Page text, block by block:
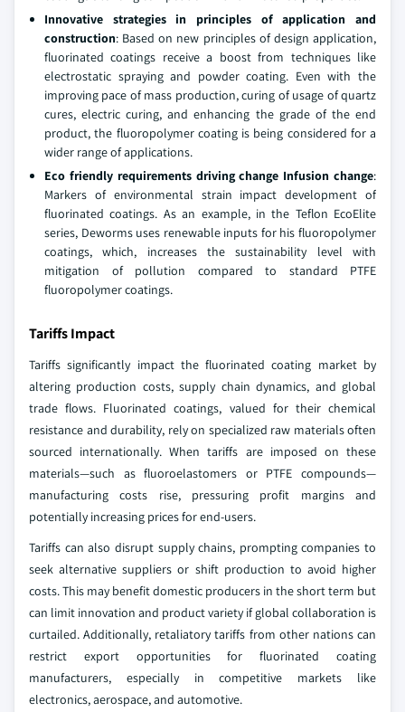
Innovative strategies in principles of application and
construction: Based on new principles of design application,
fluorinated coatings receive a boost from techniques like
electrostatic spraying and powder coating. Even with the
improving pace of mass production, curing of usage of quartz
cures, electric curing, and enhancing the grade of the end
product, the fluoropolymer coating is being considered for a
wider range of applications.
Eco friendly requirements driving change Infusion change:
Markers of environmental strain impact development of
fluorinated coatings. As an example, in the Teflon EcoElite
series, Deworms uses renewable inputs for his fluoropolymer
coatings, which, increases the sustainability level with
mitigation of pollution compared to standard PTFE
fluoropolymer coatings.
Tariffs Impact
Tariffs significantly impact the fluorinated coating market by
altering production costs, supply chain dynamics, and global
trade flows. Fluorinated coatings, valued for their chemical
resistance and durability, rely on specialized raw materials often
sourced internationally. When tariffs are imposed on these
materials—such as fluoroelastomers or PTFE compounds—
manufacturing costs rise, pressuring profit margins and
potentially increasing prices for end-users.
Tariffs can also disrupt supply chains, prompting companies to
seek alternative suppliers or shift production to avoid higher
costs. This may benefit domestic producers in the short term but
can limit innovation and product variety if global collaboration is
curtailed. Additionally, retaliatory tariffs from other nations can
restrict export opportunities for fluorinated coating
manufacturers, especially in competitive markets like
electronics, aerospace, and automotive.